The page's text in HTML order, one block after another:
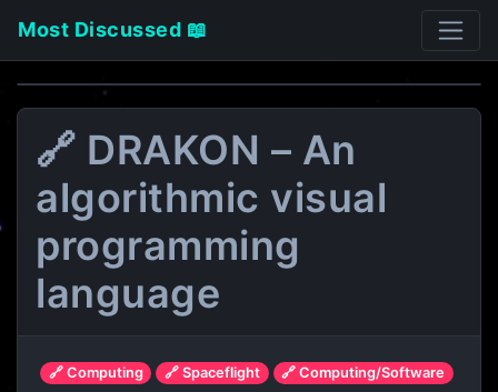
Most Discussed 📖
🔗 DRAKON – An
algorithmic visual
programming
language
🔗 Computing 🔗 Spaceflight 🔗 Computing/Software